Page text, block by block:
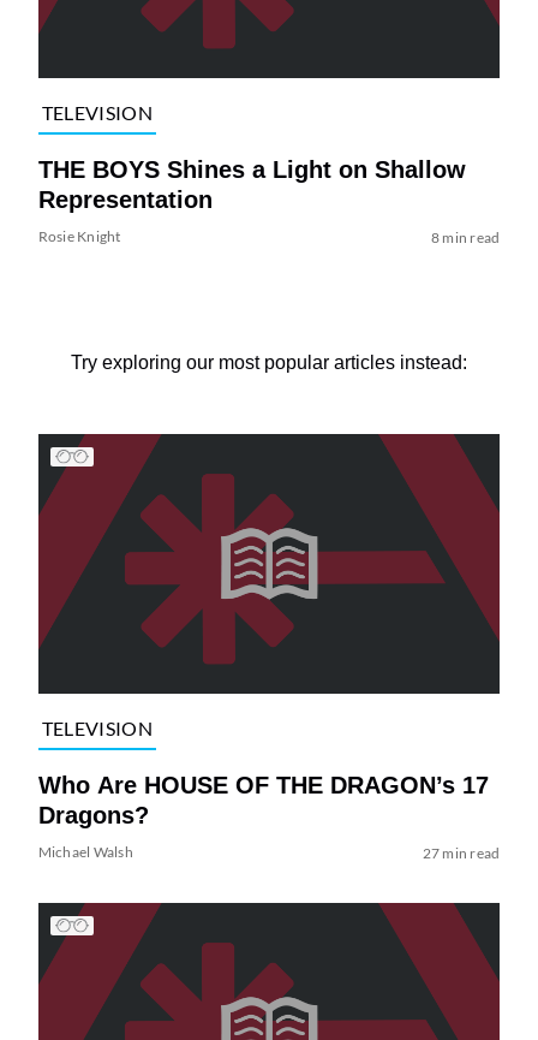
TELEVISION
THE BOYS Shines a Light on Shallow
Representation
Rosie Knight 8 min read
Try exploring our most popular articles instead:
TELEVISION
Who Are HOUSE OF THE DRAGON’s 17
Dragons?
Michael Walsh 27 min read